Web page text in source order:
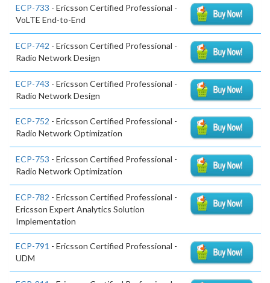
ECP-733 - Ericsson Certified Professional -
VoLTE End-to-End
ECP-742 - Ericsson Certified Professional -
Radio Network Design
ECP-743 - Ericsson Certified Professional -
Radio Network Design
ECP-752 - Ericsson Certified Professional -
Radio Network Optimization
ECP-753 - Ericsson Certified Professional -
Radio Network Optimization
ECP-782 - Ericsson Certified Professional -
Ericsson Expert Analytics Solution
Implementation
ECP-791 - Ericsson Certified Professional -
UDM